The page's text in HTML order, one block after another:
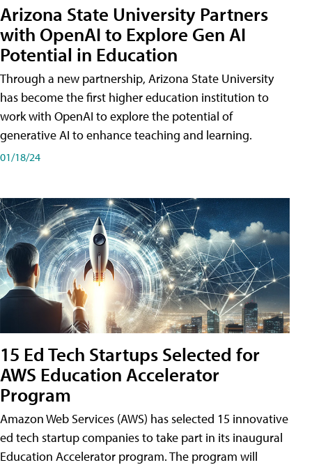
Arizona State University Partners
with OpenAI to Explore Gen AI
Potential in Education
Through a new partnership, Arizona State University
has become the first higher education institution to
work with OpenAI to explore the potential of
generative AI to enhance teaching and learning.
01/18/24
15 Ed Tech Startups Selected for
AWS Education Accelerator
Program
Amazon Web Services (AWS) has selected 15 innovative
ed tech startup companies to take part in its inaugural
Education Accelerator program. The program will